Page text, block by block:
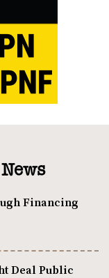
Financing
Deal Public